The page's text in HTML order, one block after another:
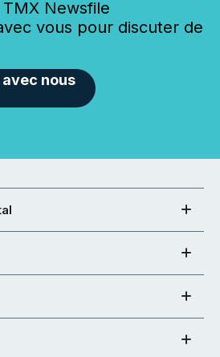
Newsfile
vous pour discuter de
nous